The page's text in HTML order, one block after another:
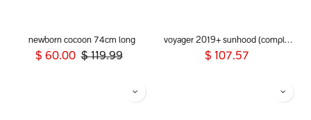
newborn cocoon 74cm long
$ 60.00 $119.99
voyager 2019+ sunhood (complete)
$ 107.57